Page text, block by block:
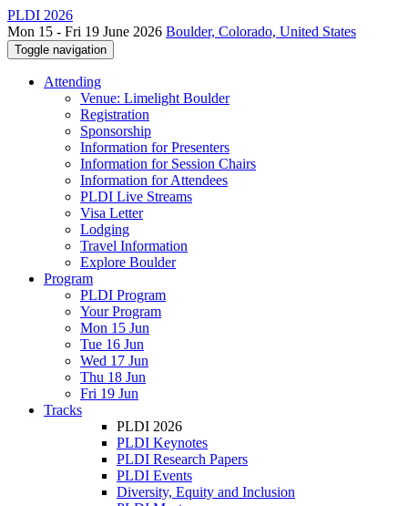
PLDI 2026
Mon 15 - Fri 19 June 2026 Boulder, Colorado, United States
Toggle navigation
Attending
Venue: Limelight Boulder
Registration
Sponsorship
Information for Presenters
Information for Session Chairs
Information for Attendees
PLDI Live Streams
Visa Letter
Lodging
Travel Information
Explore Boulder
Program
PLDI Program
Your Program
Mon 15 Jun
Tue 16 Jun
Wed 17 Jun
Thu 18 Jun
Fri 19 Jun
Tracks
PLDI 2026
PLDI Keynotes
PLDI Research Papers
PLDI Events
Diversity, Equity and Inclusion